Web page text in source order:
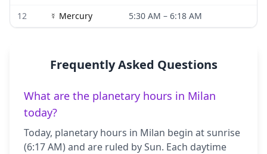
12
☿ Mercury 5:30 AM – 6:18 AM
Frequently Asked Questions
What are the planetary hours in Milan
today?
Today, planetary hours in Milan begin at sunrise
(6:17 AM) and are ruled by Sun. Each daytime